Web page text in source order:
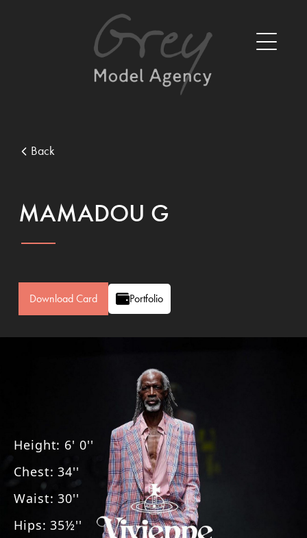
Back
MAMADOU G
Download Card Portfolio
Height: 6' 0''
Chest:34''
Waist:30''
Hips:35½''